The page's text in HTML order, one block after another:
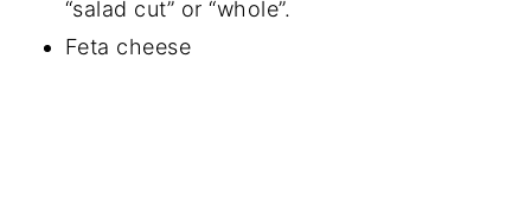
“salad cut” or “whole”.
Feta cheese